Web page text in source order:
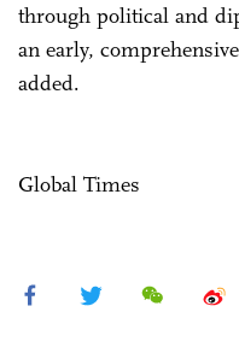
through political and
an early,
added.
Global Times